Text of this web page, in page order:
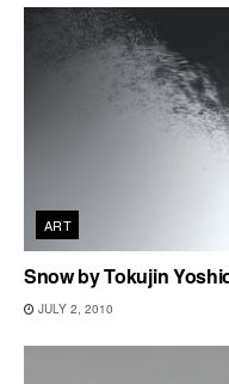
ART
Snow by Tokujin
JULY 2, 2010